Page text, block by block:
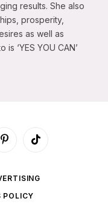
results. She also
prosperity,
as well as
‘YES YOU CAN’
PinterestTikTok
POLICY